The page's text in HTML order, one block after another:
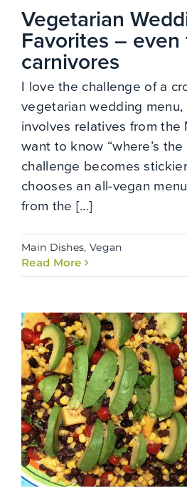
Vegetarian
Favorites – even
carnivores
I love the challenge of a
vegetarian wedding
involves relatives from the
want to know “where’s
challenge becomes
chooses an all-vegan
from the [...]
Main Dishes, Vegan
Read More